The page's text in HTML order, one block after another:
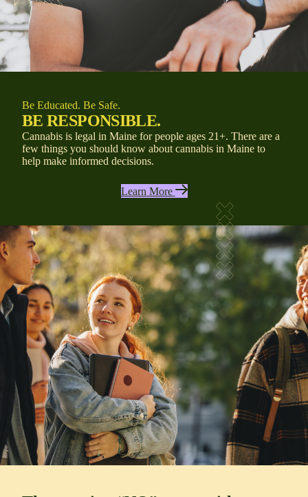
Be Educated. Be Safe.
BE RESPONSIBLE.
Cannabis is legal in Maine for people ages 21+. There are a
few things you should know about cannabis in Maine to
help make informed decisions.
Learn More